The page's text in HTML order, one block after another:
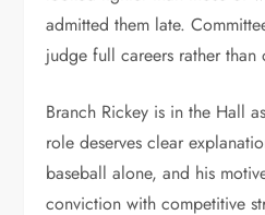
admitted them late.
judge full careers rather than
Branch Rickey is in the Hall
role deserves clear
baseball alone, and his
conviction with competitive